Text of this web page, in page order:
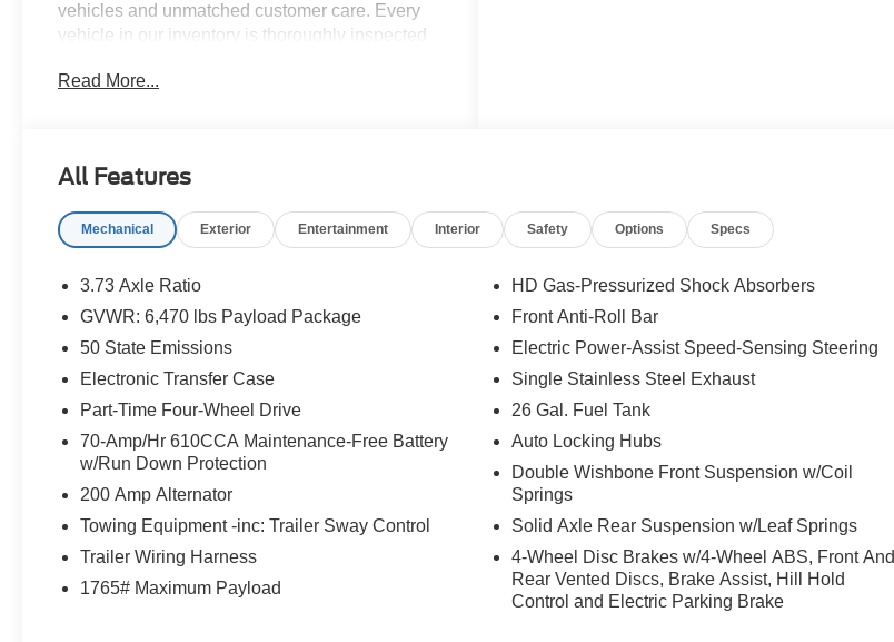
vehicles and unmatched customer care. Every
vehicle in our inventory is thoroughly inspected
confidence. Take a closer look at this great
Blue Metallic 2022 Ford F-150 XLT 4WD 10-
Financing is available on approved credit. A
vehicles are subject to prior sale. Please note
that the odometer reading disclosed above is
based on the current reading at the time this
posting was generated and may increase. For
contact the dealer.
Read More...
All Features
Mechanical Exterior Entertainment Interior Safety Options Specs
3.73 Axle Ratio
GVWR: 6,470 lbs Payload Package
50 State Emissions
Electronic Transfer Case
Part-Time Four-Wheel Drive
70-Amp/Hr 610CCA Maintenance-Free Battery
w/Run Down Protection
200 Amp Alternator
Towing Equipment -inc: Trailer Sway Control
Trailer Wiring Harness
1765# Maximum Payload
HD Gas-Pressurized Shock Absorbers
Front Anti-Roll Bar
Electric Power-Assist Speed-Sensing Steering
Single Stainless Steel Exhaust
26 Gal. Fuel Tank
Auto Locking Hubs
Double Wishbone Front Suspension w/Coil
Springs
Solid Axle Rear Suspension w/Leaf Springs
4-Wheel Disc Brakes w/4-Wheel ABS, Front And
Rear Vented Discs, Brake Assist, Hill Hold
Control and Electric Parking Brake